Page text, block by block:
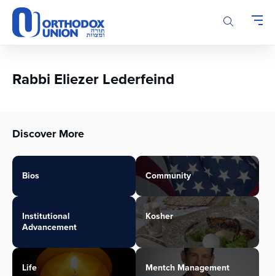
Please
note:
This
accessibility
Rabbi Eliezer Lederfeind
Discover More
Bios Community
Institutional
Advancement
Kosher
Life Mentch Management